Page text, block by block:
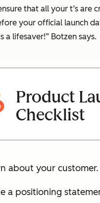
that all your t’s are
your official launch
a lifesaver!” Botzen says.
Product
Checklist
about your customer.
a positioning